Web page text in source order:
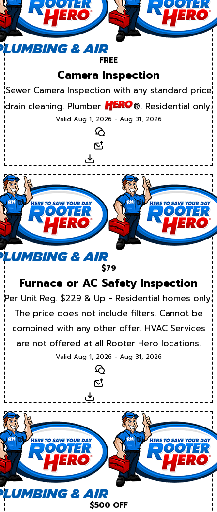
FREE
Camera Inspection
Sewer Camera Inspection with any standard price
drain cleaning. Plumber
®. Residential only.
Valid Aug 1, 2026 - Aug 31, 2026
Text
Download
$79
Furnace or AC Safety Inspection
Per Unit Reg. $229 & Up - Residential homes only.
The price does not include filters. Cannot be
combined with any other offer. HVAC Services
are not offered at all Rooter Hero locations.
Valid Aug 1, 2026 - Aug 31, 2026
Text
Download
$500 OFF